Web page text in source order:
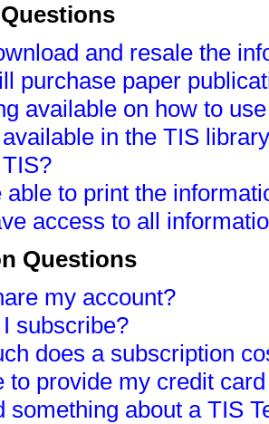
and resale the
purchase paper
available on how to
in the TIS
able to print the
access to all
Questions
my account?
subscribe?
does a subscription
to provide my credit
something about a TIS